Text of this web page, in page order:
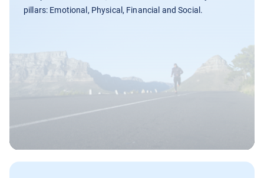
pillars: Emotional, Physical, Financial and Social.